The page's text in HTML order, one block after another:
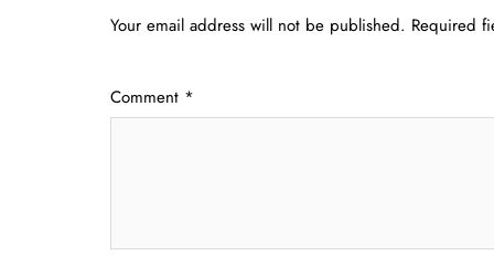
Your email address will not be published. Required
Comment *